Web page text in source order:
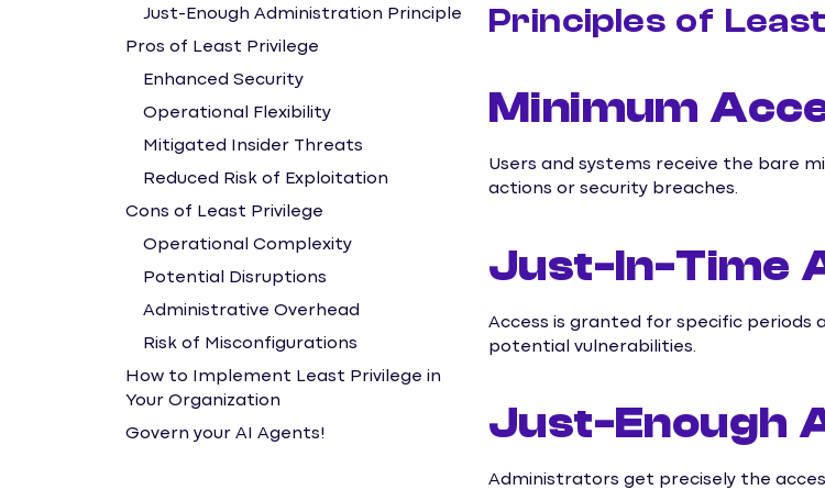
Just-Enough Administration Principle
Pros of Least Privilege
Enhanced Security
Operational Flexibility
Mitigated Insider Threats
Reduced Risk of Exploitation
Cons of Least Privilege
Operational Complexity
Potential Disruptions
Administrative Overhead
Risk of Misconfigurations
How to Implement Least Privilege in
Your Organization
Govern your AI Agents!
Principles of
Minimum
Users and systems receive the bare
actions or security breaches.
Just-In-Time
Access is granted for specific periods
potential vulnerabilities.
Just-Enough
Administrators get precisely the